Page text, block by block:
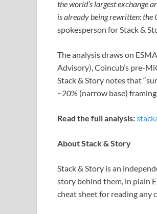
the world’s largest exchange
is already being rewritten: the
spokesperson for Stack &
The analysis draws on
Advisory), Coincub’s pre-
Stack & Story notes that
~20% (narrow base)
Read the full analysis:
About Stack & Story
Stack & Story is an
story behind them, in plain
cheat sheet for reading any